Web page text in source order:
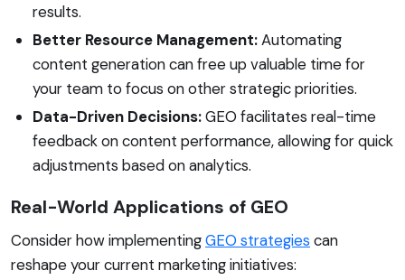
results.
Better Resource Management:Automating
content generation can free up valuable time for
your team to focus on other strategic priorities.
Data-Driven Decisions:GEO facilitates real-time
feedback on content performance, allowing for quick
adjustments based on analytics.
Real-World Applications of GEO
Consider how implementingGEO strategies can
reshape your current marketing initiatives: